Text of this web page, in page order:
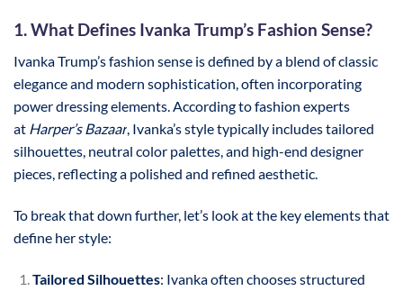
1. What Defines Ivanka Trump’s Fashion Sense?
Ivanka Trump’s fashion sense is defined by a blend of classic
elegance and modern sophistication, often incorporating
power dressing elements. According to fashion experts
at Harper’s Bazaar, Ivanka’s style typically includes tailored
silhouettes, neutral color palettes, and high-end designer
pieces, reflecting a polished and refined aesthetic.
To break that down further, let’s look at the key elements that
define her style:
Tailored Silhouettes: Ivanka often chooses structured